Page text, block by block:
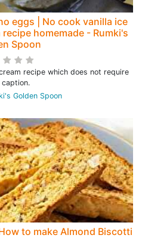
eggs | No cook vanilla ice
homemade - Rumki's
Spoon
recipe which does not require
caption.
Golden Spoon
to make Almond Biscotti